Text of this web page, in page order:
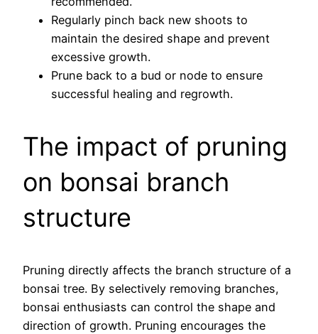
Regularly pinch back new shoots to
maintain the desired shape and prevent
excessive growth.
Prune back to a bud or node to ensure
successful healing and regrowth.
The impact of pruning
on bonsai branch
structure
Pruning directly affects the branch structure of a
bonsai tree. By selectively removing branches,
bonsai enthusiasts can control the shape and
direction of growth. Pruning encourages the